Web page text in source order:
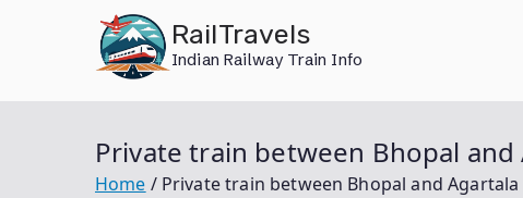
RailTravels
Indian Railway Train Info
Private train between Bhopal
Home Private train between Bhopal and